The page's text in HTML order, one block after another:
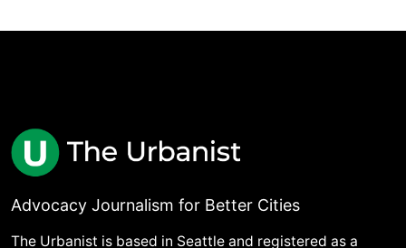
Advocacy Journalism for Better Cities
The Urbanist is based in Seattle and registered as a